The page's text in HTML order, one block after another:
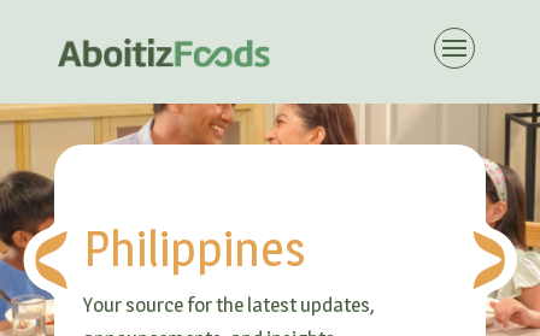
Philippines
Your source for the latest updates,